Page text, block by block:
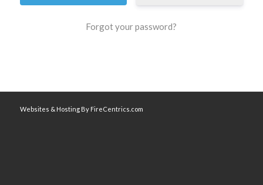
Forgot your password?
Websites & Hosting By FireCentrics.com